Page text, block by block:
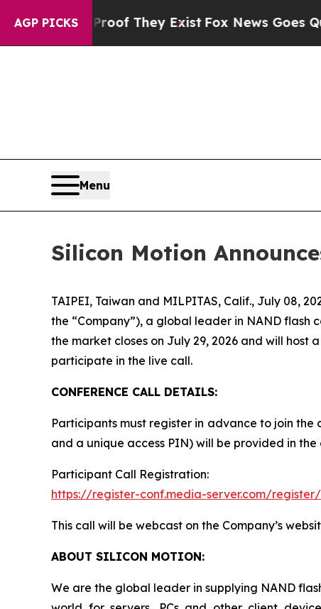
AGP PICKS
no Proof They ExistFox News Goes Quiet as
Menu
Silicon Motion
TAIPEI, Taiwan and MILPITAS, Calif., July 08,
the “Company”), a global leader in NAND flash
the market closes on July 29, 2026 and will host
participate in the live call.
CONFERENCE CALL DETAILS:
Participants must register in advance to join
and a unique access PIN) will be provided in
Participant Call Registration:
https://register-conf.media-server.com/
This call will be webcast on the Company’s
ABOUT SILICON MOTION:
We are the global leader in supplying NAND